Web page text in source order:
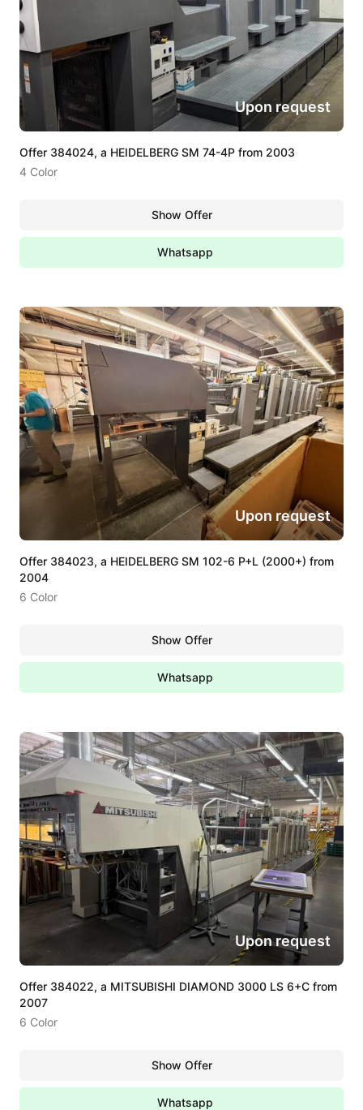
Offer 384024, a HEIDELBERG SM 74-4P from 2003
4 Color
Upon request
Show Offer
Whatsapp
Offer 384023, a HEIDELBERG SM 102-6 P+L (2000+) from
2004
6 Color
Upon request
Show Offer
Whatsapp
Offer 384022, a MITSUBISHI DIAMOND 3000 LS 6+C from
2007
6 Color
Upon request
Show Offer
Whatsapp